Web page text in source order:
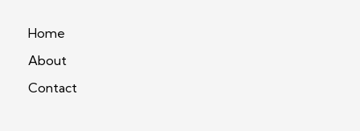
Home
About
Contact